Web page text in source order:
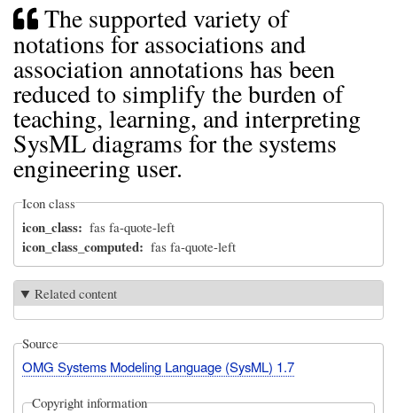
The supported variety of
notations for associations and
association annotations has been
reduced to simplify the burden of
teaching, learning, and interpreting
SysML diagrams for the systems
engineering user.
Icon class
icon_class fas fa-quote-left
icon_class_computed fas fa-quote-left
Related content
Source
OMG Systems Modeling Language (SysML) 1.7
Copyright information